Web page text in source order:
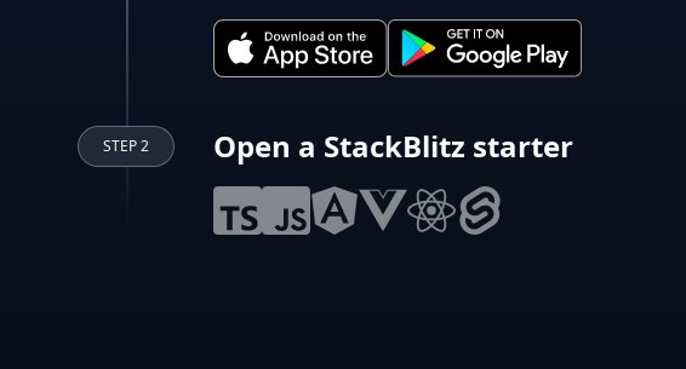
STEP 2 Open a StackBlitz starter